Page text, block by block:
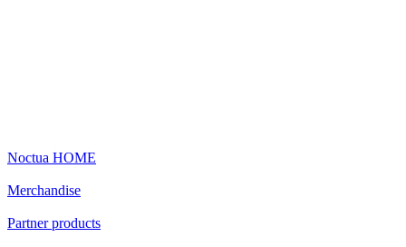
Noctua HOME
Merchandise
Partner products